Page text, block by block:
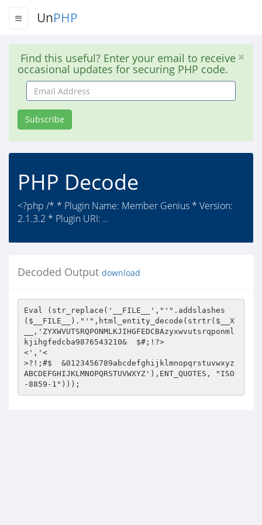
UnPHP
Find this useful? Enter your email to receive
occasional updates for securing PHP code.
Email
Address
Subscribe
PHP Decode
<?php /* * Plugin Name: Member Genius * Version:
2.1.3.2 * Plugin URI: ..
Decoded Output download
Eval (str_replace('__FILE__',"'".addslashes
($__FILE__)."'",html_entity_decode(strtr($__X
__,'ZYXWVUTSRQPONMLKJIHGFEDCBAzyxwvutsrqponml
kjihgfedcba9876543210&	$#;!?>
<','<
>?!;#$	&0123456789abcdefghijklmnopqrstuvwxyz
ABCDEFGHIJKLMNOPQRSTUVWXYZ'),ENT_QUOTES, "ISO
-8859-1")));